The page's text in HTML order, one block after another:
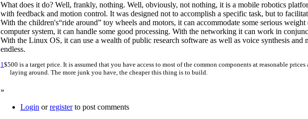
What does it do? Well, frankly, nothing. Well, obviously, not nothing, it is a mobile robotics
with feedback and motion control. It was designed not to accomplish a specific task, but to
With the children's“ride around” toy wheels and motors, it can accommodate some serious
computer system, it can handle some good processing. With the networking it can work in
With the Linux OS, it can use a wealth of public research software as well as voice synthesis and
endless.
1 $500 is a target price. It is assumed that you have access to most of the common components at reasonable
laying around. The more junk you have, the cheaper this thing is to build.
»
Login orregisterto post comments